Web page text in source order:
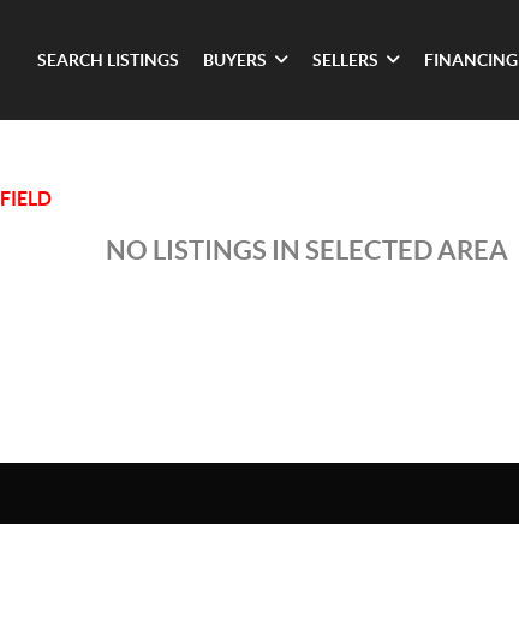
SEARCH LISTINGS BUYERS SELLERS FINANCING
FIELD
NO LISTINGS IN SELECTED AREA